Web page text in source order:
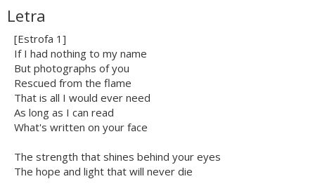
Letra
[Estrofa 1]
If I had nothing to my name
But photographs of you
Rescued from the flame
That is all I would ever need
As long as I can read
What's written on your face
The strength that shines behind your eyes
The hope and light that will never die